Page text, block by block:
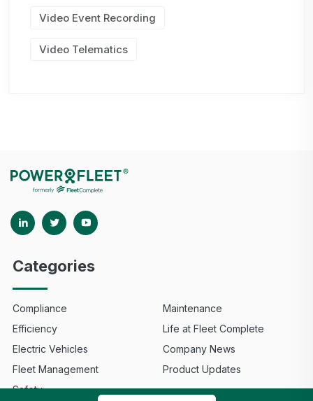
Video Event Recording
Video Telematics
Categories
Compliance
Efficiency
Electric Vehicles
Fleet Management
Safety
Maintenance
Life at Fleet Complete
Company News
Product Updates